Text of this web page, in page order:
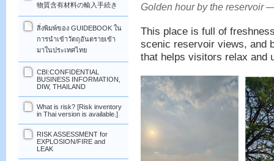
Golden hour by the reservoir
This place is full of
scenic reservoir views, and
that helps visitors relax and
物質含有材料の輸入手続き
สิ่งพิมพ์ของ GUIDEBOOK ใน
การนำเข้าวัตถุอันตรายเข้า
มาในประเทศไทย
CBI:CONFIDENTIAL
BUSINESS INFORMATION,
DIW, THAILAND
What is risk? [Risk inventory
in Thai version is available.]
RISK ASSESSMENT for
EXPLOSION/FIRE and
LEAK